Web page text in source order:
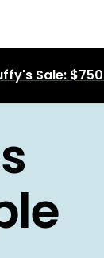
Sale: